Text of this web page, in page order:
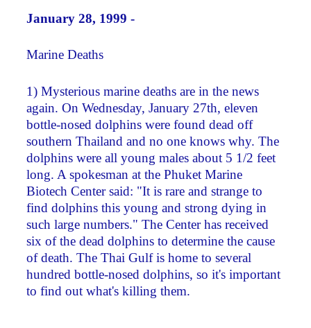
January 28, 1999 -
Marine Deaths
1) Mysterious marine deaths are in the news
again. On Wednesday, January 27th, eleven
bottle-nosed dolphins were found dead off
southern Thailand and no one knows why. The
dolphins were all young males about 5 1/2 feet
long. A spokesman at the Phuket Marine
Biotech Center said: "It is rare and strange to
find dolphins this young and strong dying in
such large numbers." The Center has received
six of the dead dolphins to determine the cause
of death. The Thai Gulf is home to several
hundred bottle-nosed dolphins, so it's important
to find out what's killing them.